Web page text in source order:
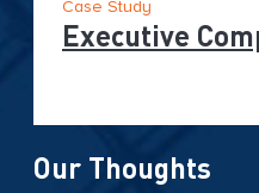
Case Study
Executive
Our Thoughts